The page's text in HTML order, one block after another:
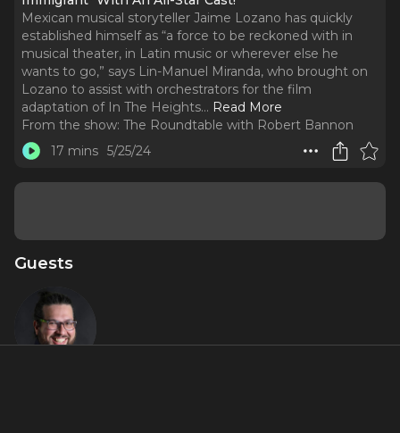
Mexican musical storyteller Jaime Lozano has quickly
established himself as “a force to be reckoned with in
musical theater, in Latin music or wherever else he
wants to go,” says Lin-Manuel Miranda, who brought on
Lozano to assist with orchestrators for the film
adaptation of In The Heights... Read More
From the show: The Roundtable with Robert Bannon
17 mins 5/25/24
Guests